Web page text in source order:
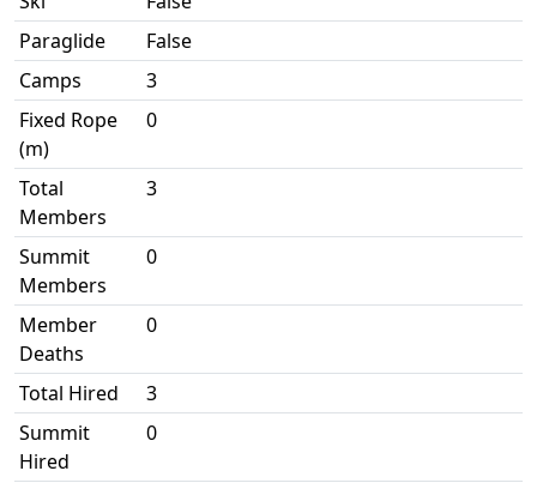
Paraglide
False
Camps
3
Fixed Rope
(m)
0
Total
Members
3
Summit
Members
0
Member
Deaths
0
Total Hired
3
Summit
Hired
0